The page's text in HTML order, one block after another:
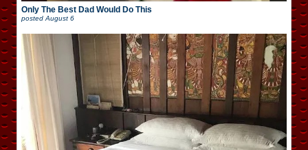
Only The Best Dad Would Do This
posted August 6